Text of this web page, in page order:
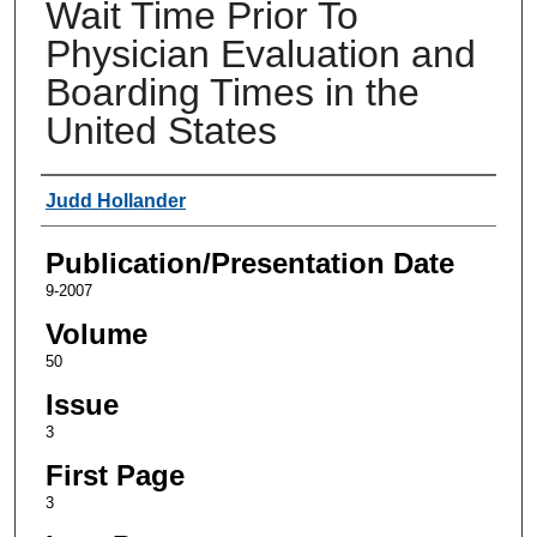
Wait Time Prior To
Physician Evaluation and
Boarding Times in the
United States
Authors
Judd Hollander
Publication/Presentation Date
9-2007
Volume
50
Issue
3
First Page
3